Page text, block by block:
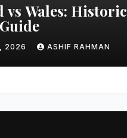
vs Wales: Historic
2026 ASHIF RAHMAN